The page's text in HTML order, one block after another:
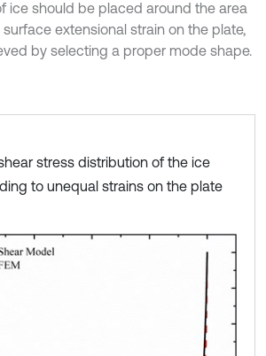
ice should be placed around the area
extensional strain on the plate,
by selecting a proper mode shape.
stress distribution of the ice
to unequal strains on the plate